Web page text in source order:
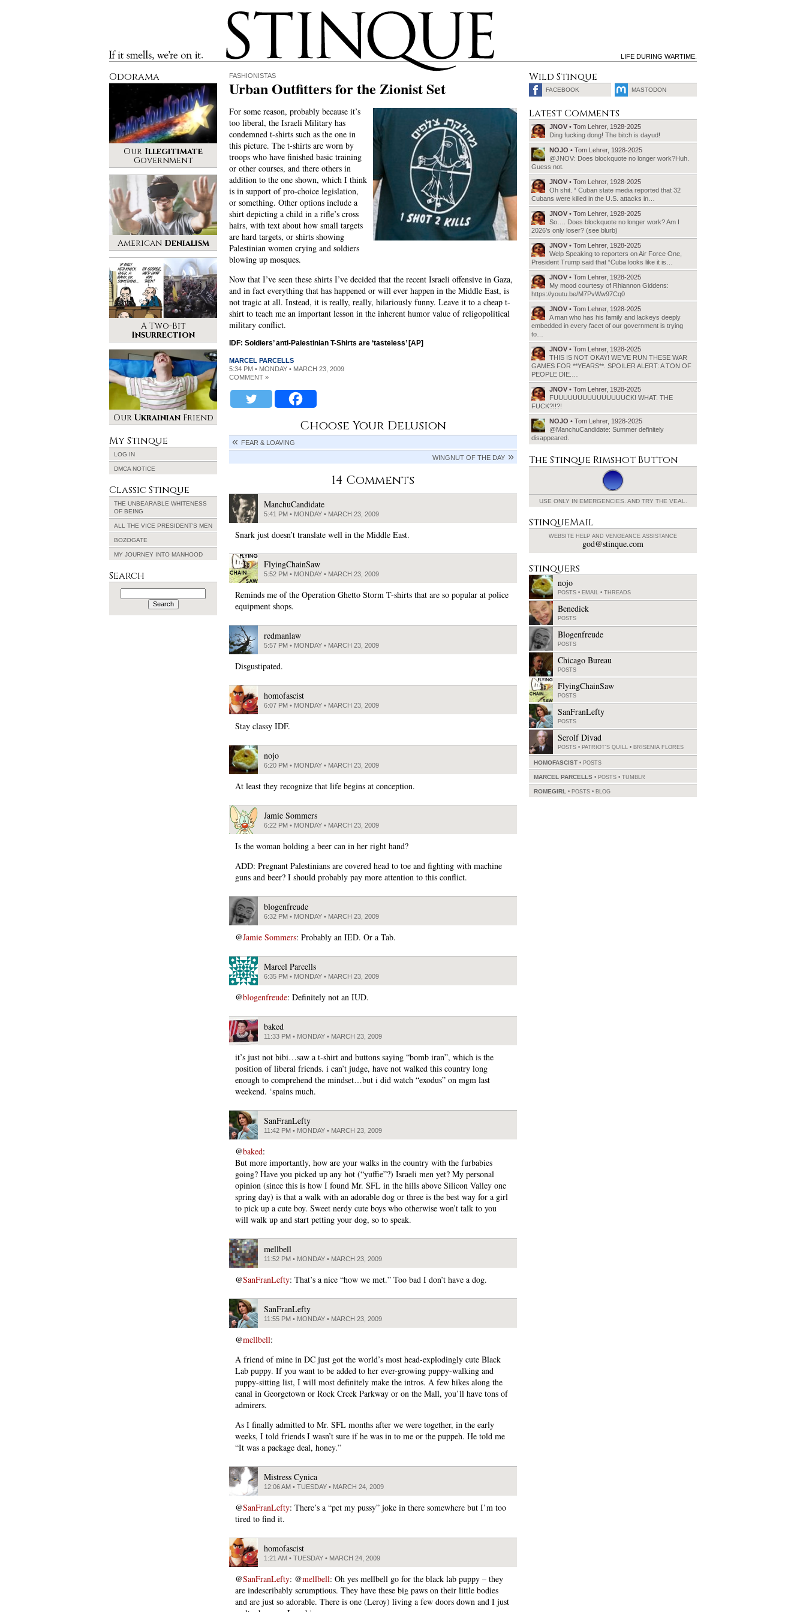
If it smells, we’re on it.
Stinque
LIFE DURING WARTIME.
FASHIONISTAS
Urban Outfitters for the Zionist Set
For some reason, probably because it’s
too liberal, the Israeli Military has
condemned t-shirts such as the one in
this picture. The t-shirts are worn by
troops who have finished basic training
or other courses, and there others in
addition to the one shown, which I think
is in support of pro-choice legislation,
or something. Other options include a
shirt depicting a child in a rifle’s cross
hairs, with text about how small targets
are hard targets, or shirts showing
Palestinian women crying and soldiers
blowing up mosques.
Now that I’ve seen these shirts I’ve decided that the recent Israeli offensive in Gaza,
and in fact everything that has happened or will ever happen in the Middle East, is
not tragic at all. Instead, it is really, really, hilariously funny. Leave it to a cheap t-
shirt to teach me an important lesson in the inherent humor value of religopolitical
military conflict.
IDF: Soldiers’ anti-Palestinian T-Shirts are ‘tasteless’ [AP]
MARCEL PARCELLS
5:34 PM • MONDAY • MARCH 23, 2009
COMMENT »
Choose Your Delusion
FEAR & LOAVING
WINGNUT OF THE DAY
14 Comments
ManchuCandidate
5:41 PM • MONDAY • MARCH 23, 2009
Snark just doesn’t translate well in the Middle East.
FlyingChainSaw
5:52 PM • MONDAY • MARCH 23, 2009
Reminds me of the Operation Ghetto Storm T-shirts that are so popular at police
equipment shops.
redmanlaw
5:57 PM • MONDAY • MARCH 23, 2009
Disgustipated.
homofascist
6:07 PM • MONDAY • MARCH 23, 2009
Stay classy IDF.
nojo
6:20 PM • MONDAY • MARCH 23, 2009
At least they recognize that life begins at conception.
Jamie Sommers
6:22 PM • MONDAY • MARCH 23, 2009
Is the woman holding a beer can in her right hand?
ADD: Pregnant Palestinians are covered head to toe and fighting with machine
guns and beer? I should probably pay more attention to this conflict.
blogenfreude
6:32 PM • MONDAY • MARCH 23, 2009
@Jamie Sommers: Probably an IED. Or a Tab.
Marcel Parcells
6:35 PM • MONDAY • MARCH 23, 2009
@blogenfreude: Definitely not an IUD.
baked
11:33 PM • MONDAY • MARCH 23, 2009
it’s just not bibi…saw a t-shirt and buttons saying “bomb iran”, which is the
position of liberal friends. i can’t judge, have not walked this country long
enough to comprehend the mindset…but i did watch “exodus” on mgm last
weekend. ‘spains much.
SanFranLefty
11:42 PM • MONDAY • MARCH 23, 2009
@baked:
But more importantly, how are your walks in the country with the furbabies
going? Have you picked up any hot (“yuffie”?) Israeli men yet? My personal
opinion (since this is how I found Mr. SFL in the hills above Silicon Valley one
spring day) is that a walk with an adorable dog or three is the best way for a girl
to pick up a cute boy. Sweet nerdy cute boys who otherwise won’t talk to you
will walk up and start petting your dog, so to speak.
mellbell
11:52 PM • MONDAY • MARCH 23, 2009
@SanFranLefty: That’s a nice “how we met.” Too bad I don’t have a dog.
SanFranLefty
11:55 PM • MONDAY • MARCH 23, 2009
@mellbell:
A friend of mine in DC just got the world’s most head-explodingly cute Black
Lab puppy. If you want to be added to her ever-growing puppy-walking and
puppy-sitting list, I will most definitely make the intros. A few hikes along the
canal in Georgetown or Rock Creek Parkway or on the Mall, you’ll have tons of
admirers.
As I finally admitted to Mr. SFL months after we were together, in the early
weeks, I told friends I wasn’t sure if he was in to me or the puppeh. He told me
“It was a package deal, honey.”
Mistress Cynica
12:06 AM • TUESDAY • MARCH 24, 2009
@SanFranLefty: There’s a “pet my pussy” joke in there somewhere but I’m too
tired to find it.
homofascist
1:21 AM • TUESDAY • MARCH 24, 2009
@SanFranLefty: @mellbell: Oh yes mellbell go for the black lab puppy – they
are indescribably scrumptious. They have these big paws on their little bodies
and are just so adorable. There is one (Leroy) living a few doors down and I just
Odorama
Our Illegitimate
Government
American Denialism
A Two-Bit
Insurrection
Our UkrainianFriend
My Stinque
LOG IN
DMCA NOTICE
Classic Stinque
THE UNBEARABLE WHITENESS
OF BEING
ALL THE VICE PRESIDENT’S MEN
BOZOGATE
MY JOURNEY INTO MANHOOD
Search
Search
for:
Wild Stinque
FACEBOOK MASTODON
Latest Comments
JNOV • Tom Lehrer, 1928-2025
Ding fucking dong! The bitch is dayud!
NOJO • Tom Lehrer, 1928-2025
@JNOV: Does blockquote no longer work?Huh.
Guess not.
JNOV • Tom Lehrer, 1928-2025
Oh shit. “ Cuban state media reported that 32
Cubans were killed in the U.S. attacks in…
JNOV • Tom Lehrer, 1928-2025
So…. Does blockquote no longer work? Am I
2026’s only loser? (see blurb)
JNOV • Tom Lehrer, 1928-2025
Welp Speaking to reporters on Air Force One,
President Trump said that “Cuba looks like it is…
JNOV • Tom Lehrer, 1928-2025
My mood courtesy of Rhiannon Giddens:
https://youtu.be/M7PvWw97Cq0
JNOV • Tom Lehrer, 1928-2025
A man who has his family and lackeys deeply
embedded in every facet of our government is trying
to…
JNOV • Tom Lehrer, 1928-2025
THIS IS NOT OKAY! WE’VE RUN THESE WAR
GAMES FOR **YEARS**. SPOILER ALERT: A TON OF
PEOPLE DIE.…
JNOV • Tom Lehrer, 1928-2025
FUUUUUUUUUUUUUUUCK! WHAT. THE
FUCK?!!?!
NOJO • Tom Lehrer, 1928-2025
@ManchuCandidate: Summer definitely
disappeared.
The Stinque Rimshot Button
USE ONLY IN EMERGENCIES. AND TRY THE VEAL.
StinqueMail
WEBSITE HELP AND VENGEANCE ASSISTANCE
god@stinque.com
Stinquers
nojo
POSTS • EMAIL • THREADS
Benedick
POSTS
Blogenfreude
POSTS
Chicago Bureau
POSTS
FlyingChainSaw
POSTS
SanFranLefty
POSTS
Serolf Divad
POSTS • PATRIOT'S QUILL • BRISENIA FLORES
HOMOFASCIST POSTS
MARCEL PARCELLS POSTS • TUMBLR
ROMEGIRL POSTS • BLOG